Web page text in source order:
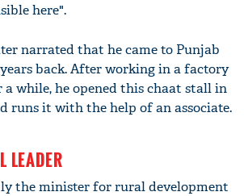
here".
narrated that he came to Punjab
back. After working in a factory
while, he opened this chaat stall in
runs it with the help of an associate.
LEADER
the minister for rural development